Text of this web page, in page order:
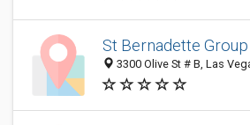
St Bernadette
3300 Olive St # B, Las